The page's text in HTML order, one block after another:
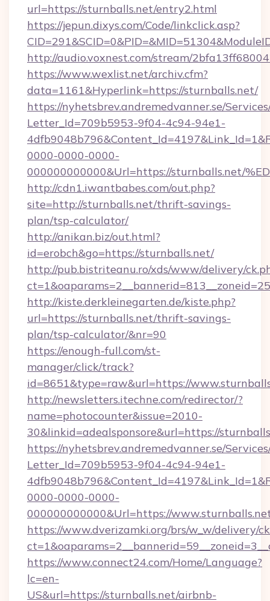
url=https://sturnballs.net/entry2.html
https://jepun.dixys.com/Code/linkclick.asp?
http://audio.voxnest.com/stream/
https://www.wexlist.net/archiv.cfm?
data=1161&Hyperlink=https://sturnballs.net/
https://nyhetsbrev.andremedvanner.se/
Letter_Id=709b5953-9f04-4c94-94e1-
0000-0000-0000-
000000000000&Url=https://sturnballs.net/
http://cdn1.iwantbabes.com/out.php?
site=http://sturnballs.net/thrift-savings-
plan/tsp-calculator/
http://anikan.biz/out.html?
id=erobch&go=https://sturnballs.net/
http://pub.bistriteanu.ro/xds/www/delivery/
http://kiste.derkleinegarten.de/kiste.php?
url=https://sturnballs.net/thrift-savings-
plan/tsp-calculator/&nr=90
https://enough-full.com/st-
manager/click/track?
id=8651&type=raw&url=https://
http://newsletters.itechne.com/redirector/?
name=photocounter&issue=2010-
30&linkid=adealsponsore&url=https://
https://nyhetsbrev.andremedvanner.se/
Letter_Id=709b5953-9f04-4c94-94e1-
0000-0000-0000-
000000000000&Url=https://
https://www.dverizamki.org/brs/w_w/delivery/
https://www.connect24.com/Home/Language?
lc=en-
US&url=https://sturnballs.net/airbnb-